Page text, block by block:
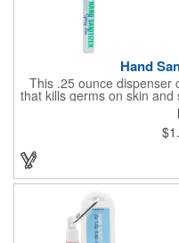
Hand
This .25 ounce dispenser
that kills germs on skin
a handy pocket clip. Our
hands feeling soft and
marketing and social
cap colors and add your